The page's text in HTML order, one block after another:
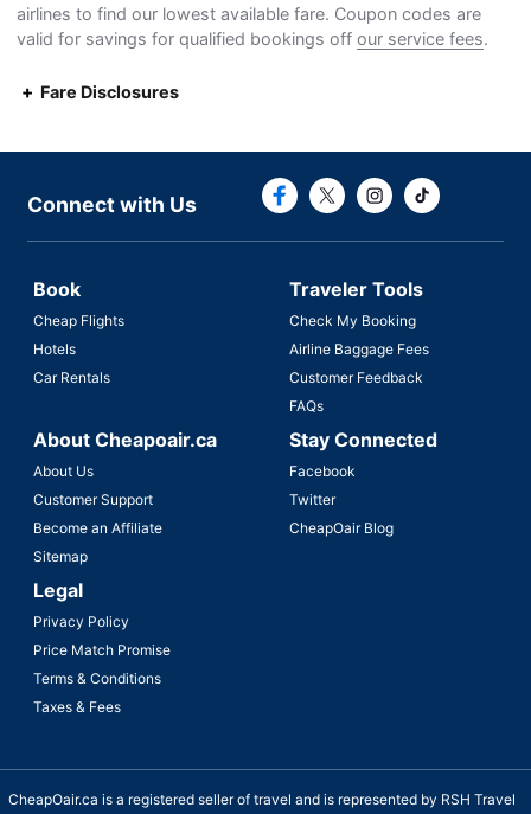
airlines to find our lowest available fare. Coupon codes are
valid for savings for qualified bookings off our service fees.
Fare Disclosures
Connect with Us Connect with
Connect
Book
Cheap Flights
Hotels
Car Rentals
Traveler Tools
Check My Booking
Airline Baggage Fees
Customer Feedback
FAQs
About Cheapoair.ca
About Us
Customer Support
Become an Affiliate
Sitemap
Stay Connected
Facebook
Twitter
CheapOair Blog
Legal
Privacy Policy
Price Match Promise
Terms & Conditions
Taxes & Fees
CheapOair.ca is a registered seller of travel and is represented by RSH Travel